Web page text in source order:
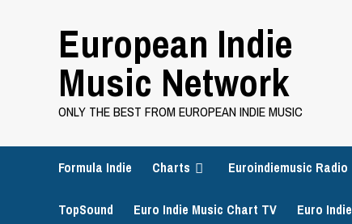
European Indie
Music Network
ONLY THE BEST FROM EUROPEAN INDIE MUSIC
Formula Indie Charts Euroindiemusic Radio
TopSound Euro Indie Music Chart TV Euro